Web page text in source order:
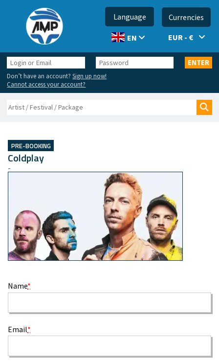
Language
EN
Currencies
EUR - €
Login
or
Email
Password ENTER
Don’t have an account?Sign up now!
Cannot access your account?
Search
PRE-BOOKING
Coldplay
-
Name*
Email*